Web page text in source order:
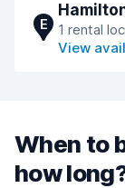
E
1 rental
View
When to
how